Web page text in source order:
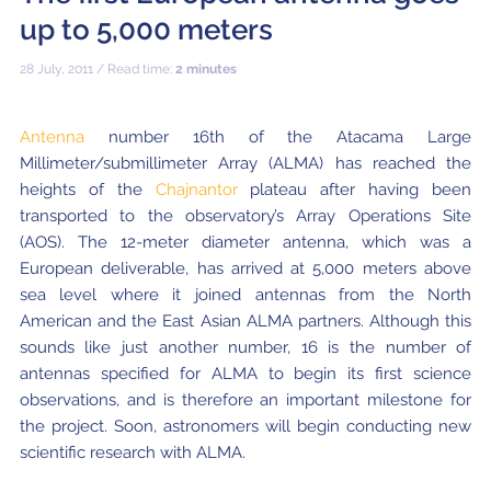
Education and Outreach
European ARC
ALMA at 10 years Conference
Program
Information for speakers
Recordings
Poster logistics
Events
People
Speakers
SOC / LOC
Travel Info / Logistics
Venue and Accommodations
Registration
up to 5,000 meters
28 July, 2011 / Read time: 2 minutes
Antennanumber 16th of the Atacama Large
Millimeter/submillimeter Array (ALMA) has reached the
heights of the Chajnantorplateau after having been
transported to the observatory’s Array Operations Site
(AOS). The 12-meter diameter antenna, which was a
European deliverable, has arrived at 5,000 meters above
sea level where it joined antennas from the North
American and the East Asian ALMA partners. Although this
sounds like just another number, 16 is the number of
antennas specified for ALMA to begin its first science
observations, and is therefore an important milestone for
the project. Soon, astronomers will begin conducting new
scientific research with ALMA.